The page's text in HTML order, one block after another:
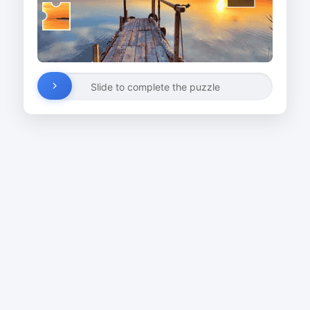
Slide to complete the puzzle